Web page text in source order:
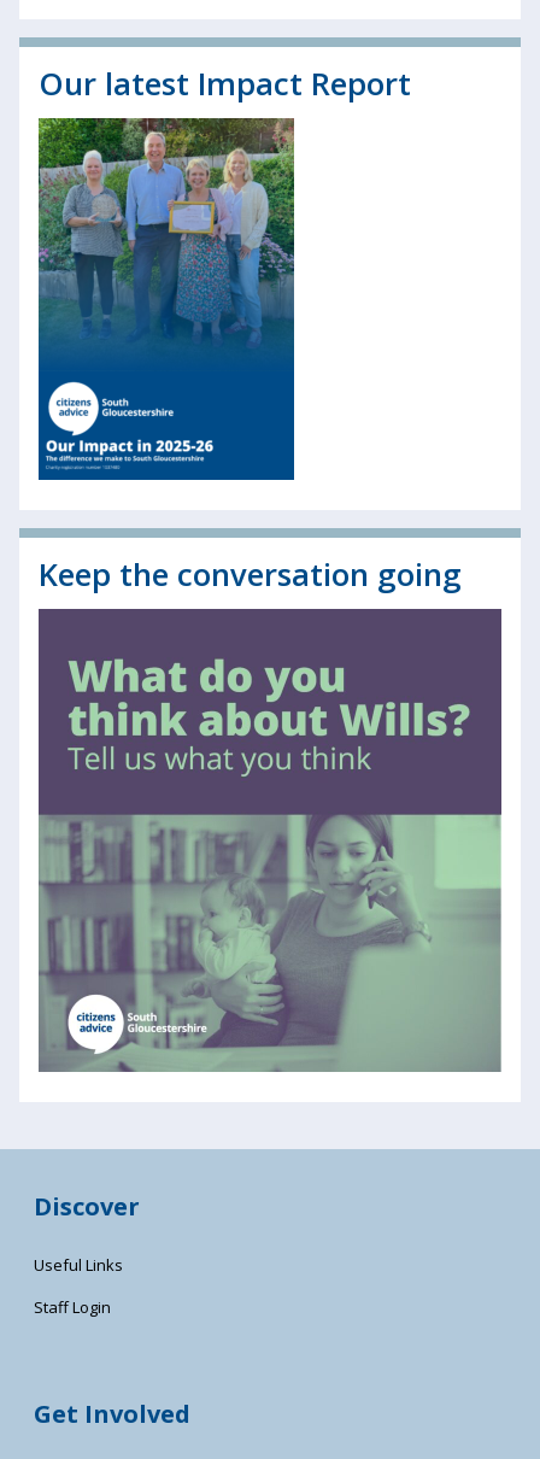
Our latest Impact Report
Keep the conversation going
Discover
Useful Links
Staff Login
Get Involved